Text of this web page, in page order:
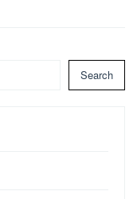
Search